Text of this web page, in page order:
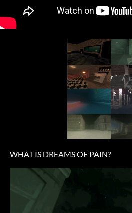
WHAT IS DREAMS OF PAIN?